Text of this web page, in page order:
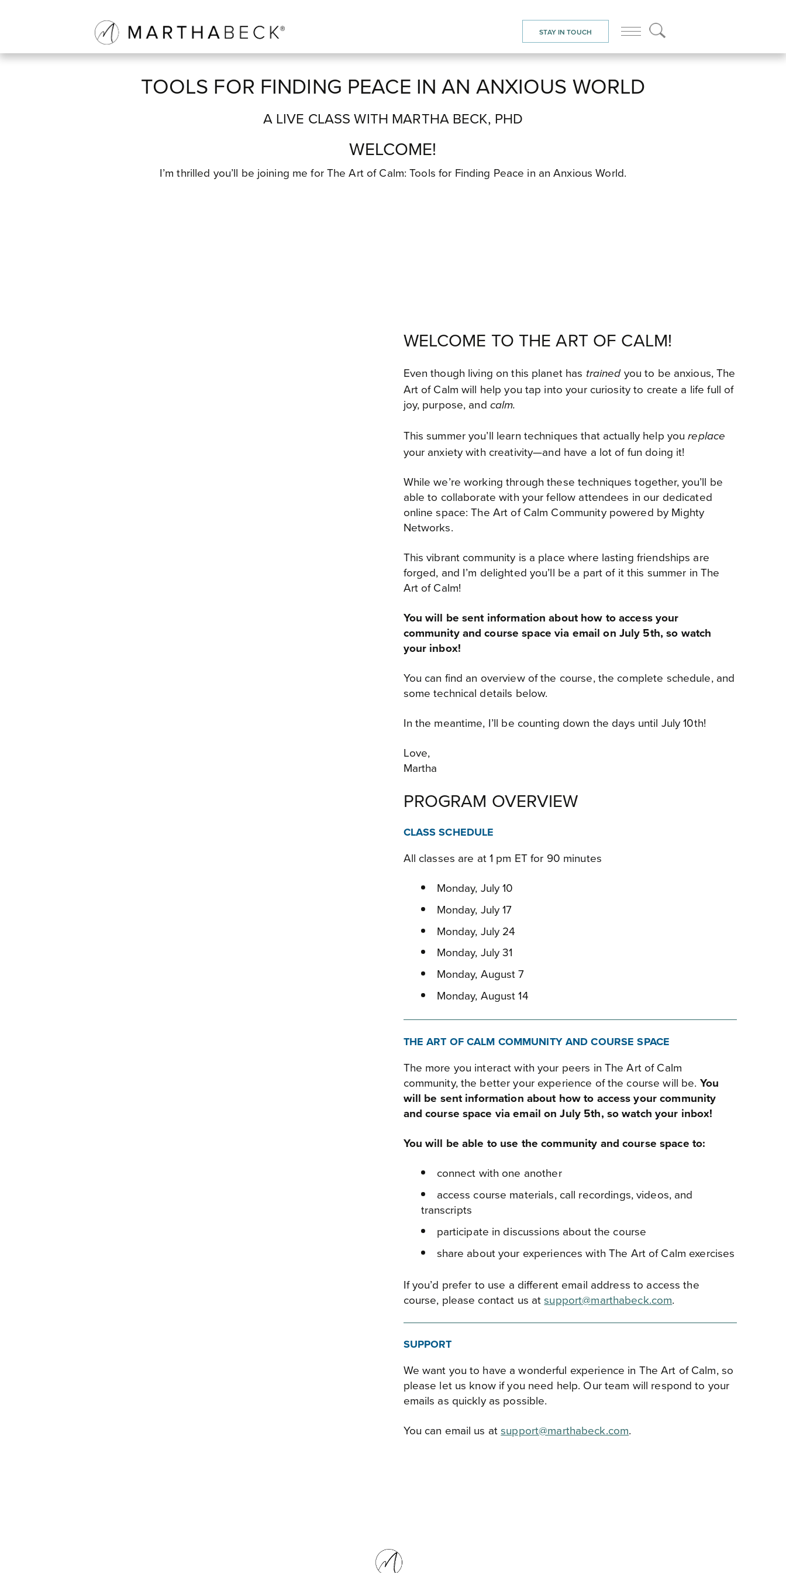
STAY IN TOUCH
TOOLS FOR FINDING PEACE IN AN ANXIOUS WORLD
A LIVE CLASS WITH MARTHA BECK, PHD
WELCOME!
I’m thrilled you’ll be joining me for The Art of Calm: Tools for Finding Peace in an Anxious World.
WELCOME TO THE ART OF CALM!
Even though living on this planet has trainedyou to be anxious, The
Art of Calm will help you tap into your curiosity to create a life full of
joy, purpose, and calm.
This summer you’ll learn techniques that actually help youreplace
your anxiety with creativity—and have a lot of fun doing it!
While we’re working through these techniques together, you’ll be
able to collaborate with your fellow attendees in our dedicated
online space: The Art of Calm Community powered by Mighty
Networks.
This vibrant community is a place where lasting friendships are
forged, and I’m delighted you’ll be a part of it this summer in The
Art of Calm!
You will be sent information about how to access your
community and course space via email on July 5th, so watch
your inbox!
You can find an overview of the course, the complete schedule, and
some technical details below.
In the meantime, I’ll be counting down the days until July 10th!
Love,
Martha
PROGRAM OVERVIEW
CLASS SCHEDULE
All classes are at 1 pm ET for 90 minutes
Monday, July 10
Monday, July 17
Monday, July 24
Monday, July 31
Monday, August 7
Monday, August 14
THE ART OF CALM COMMUNITY AND COURSE SPACE
The more you interact with your peers in The Art of Calm
community, the better your experience of the course will be. You
will be sent information about how to access your community
and course space via email on July 5th, so watch your inbox!
You will be able to use the community and course space to:
connect with one another
access course materials, call recordings, videos, and
transcripts
participate in discussions about the course
share about your experiences with The Art of Calm exercises
If you’d prefer to use a different email address to access the
course, please contact us atsupport@marthabeck.com.
SUPPORT
We want you to have a wonderful experience in The Art of Calm, so
please let us know if you need help. Our team will respond to your
emails as quickly as possible.
You can email us atsupport@marthabeck.com.